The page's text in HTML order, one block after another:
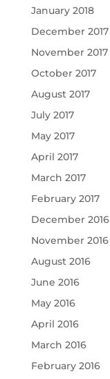
January 2018
December 2017
November 2017
October 2017
August 2017
July 2017
May 2017
April 2017
March 2017
February 2017
December 2016
November 2016
August 2016
June 2016
May 2016
April 2016
March 2016
February 2016